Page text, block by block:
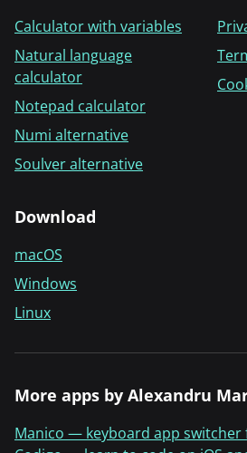
Calculator with variables
Natural language
calculator
Notepad calculator
Numi alternative
Soulver alternative
Download
macOS
Windows
Linux
More apps by Alexandru
Manico — keyboard app switcher